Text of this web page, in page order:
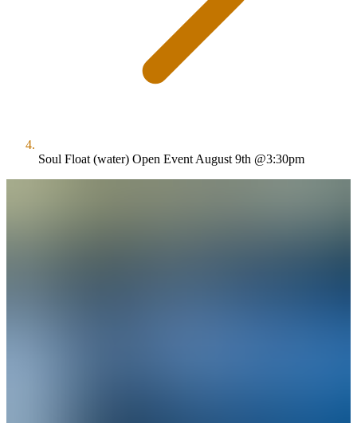
Soul Float (water) Open Event August 9th @3:30pm